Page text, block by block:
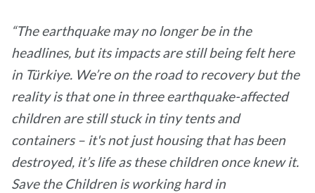
“The earthquake may no longer be in the
headlines, but its impacts are still being felt here
in Türkiye. We’re on the road to recovery but the
reality is that one in three earthquake-affected
children are still stuck in tiny tents and
containers – it's not just housing that has been
destroyed, it’s life as these children once knew it.
Save the Children is working hard in